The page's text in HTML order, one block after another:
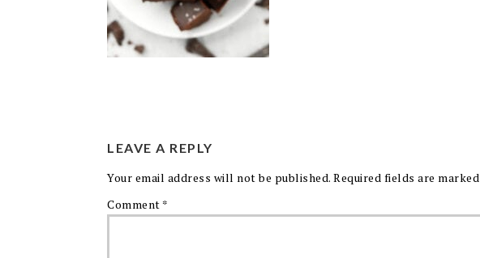
LEAVE A REPLY
Your email address will not be published. Required fields are marked
Comment *